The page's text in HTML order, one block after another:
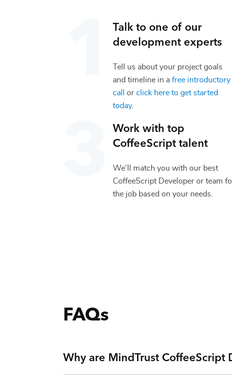
Talk to one of our
development experts
Tell us about your project goals
and timeline in a free introductory
call
or click here to get started
today.
Work with top
CoffeeScripttalent
We’ll match you with our best
CoffeeScript Developer or team
the job based on your needs.
FAQs
Why are MindTrust CoffeeScript